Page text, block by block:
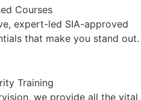
Courses
expert-led SIA-approved
that make you stand out.
Training
we provide all the vital